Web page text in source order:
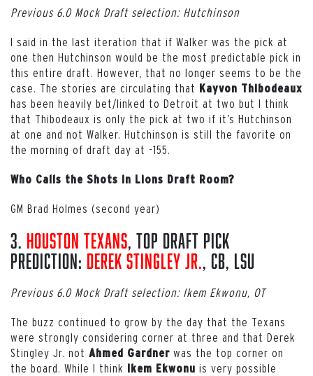
Previous 6.0 Mock Draft selection: Hutchinson
I said in the last iteration that if Walker was the pick at
one then Hutchinson would be the most predictable pick in
this entire draft. However, that no longer seems to be the
case. The stories are circulating that Kayvon Thibodeaux
has been heavily bet/linked to Detroit at two but I think
that Thibodeaux is only the pick at two if it’s Hutchinson
at one and not Walker. Hutchinson is still the favorite on
the morning of draft day at -155.
Who Calls the Shots in Lions Draft Room?
GM Brad Holmes (second year)
3. Houston Texans, Top Draft Pick
Prediction: Derek Stingley Jr., CB, LSU
Previous 6.0 Mock Draft selection: Ikem Ekwonu, OT
The buzz continued to grow by the day that the Texans
were strongly considering corner at three and that Derek
Stingley Jr. not Ahmed Gardner was the top corner on
the board. While I think Ikem Ekwonu is very possible